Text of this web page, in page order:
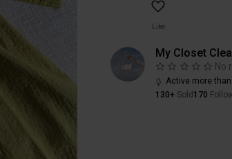
Like
My Closet
No
Active more
130+ Sold 170